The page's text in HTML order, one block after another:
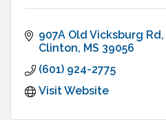
907A Old Vicksburg Rd
Clinton MS 39056
(601) 924-2775
Visit Website